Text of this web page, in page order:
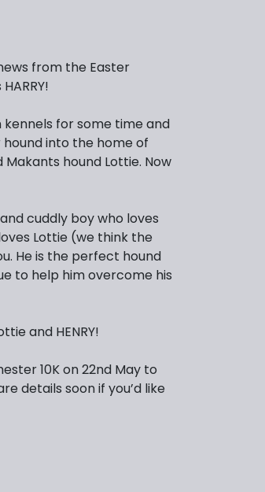
from the Easter
kennels for some time and
into the home of
hound Lottie. Now
cuddly boy who loves
Lottie (we think the
He is the perfect hound
to help him overcome his
and HENRY!
10K on 22nd May to
details soon if you’d like